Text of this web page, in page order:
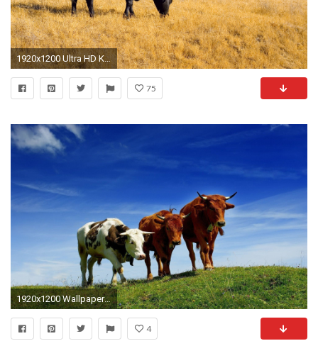
1920x1200 Ultra HD K Cow Wallpapers HD Desktop Backgrounds Ã Cow
75
1920x1200 Wallpaper Cow : Cow Wallpapers Backgrounds ~ Wallpapers .
4